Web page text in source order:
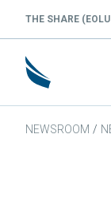
THE SHARE
NEWSROOM /